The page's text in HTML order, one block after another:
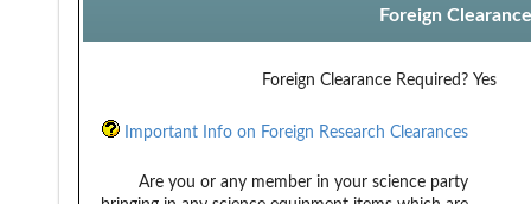
Foreign
Foreign Clearance Required? Yes
Important Info on Foreign Research Clearances
Are you or any member in your science party